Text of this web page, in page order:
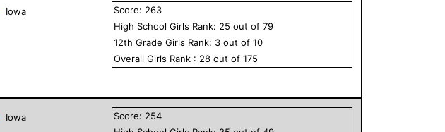
Iowa Score: 263
High School Girls Rank: 25 out of79
12th GradeGirls Rank: 3 out of10
OverallGirls Rank : 28 out of175
Iowa Score: 254